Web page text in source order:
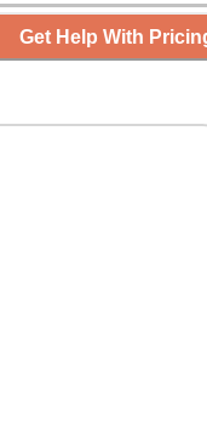
Get Help With